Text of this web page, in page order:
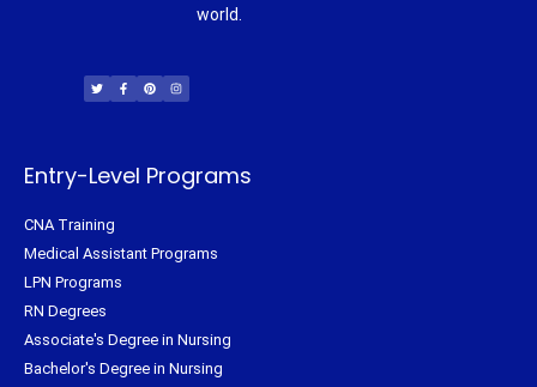
world.
i
t
t
c
e
b
n
t
e
s
t
a
Entry-Level Programs
CNA Training
Medical Assistant Programs
LPN Programs
RN Degrees
Associate's Degree in Nursing
Bachelor's Degree in Nursing